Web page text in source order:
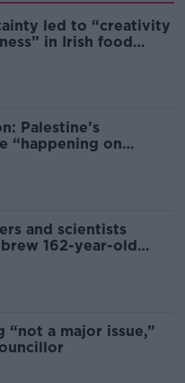
led to “creativity
in Irish food
Palestine’s
“happening on
and scientists
162-year-old
a major issue,”